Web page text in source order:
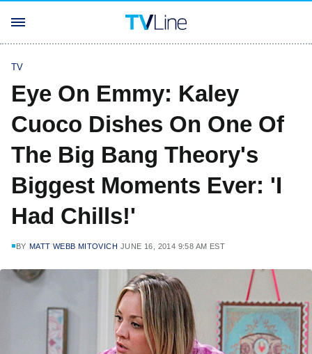
TV
Eye On Emmy: Kaley
Cuoco Dishes On One Of
The Big Bang Theory's
Biggest Moments Ever: 'I
Had Chills!'
BY MATT WEBB MITOVICH JUNE 16, 2014 9:58 AM EST